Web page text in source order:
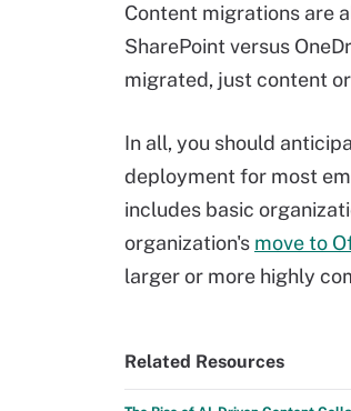
Content migrations are
SharePoint versus
migrated, just content
In all, you should
deployment for most
includes basic
organization's move to
larger or more highly
Related Resources